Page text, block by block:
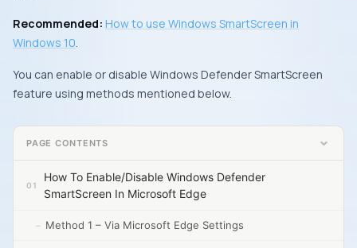
Recommended: How to use Windows SmartScreen in
Windows 10.
You can enable or disable Windows Defender SmartScreen
feature using methods mentioned below.
PAGE CONTENTS
How To Enable/Disable Windows Defender
SmartScreen In Microsoft Edge
Method 1 – Via Microsoft Edge Settings